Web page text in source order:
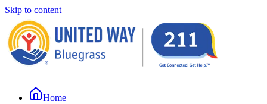
Skip to content
Home